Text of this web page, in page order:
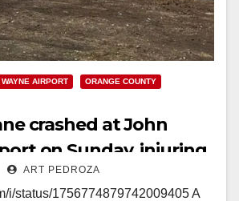
AIRPORT
ORANGE COUNTY
crashed at John
on Sunday, injuring
ART PEDROZA
i/status/1756774879742009405 A